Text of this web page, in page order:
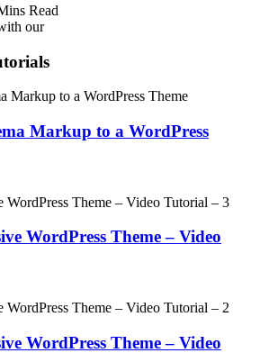
Read
our
Markup to a WordPress
WordPress Theme – Video
WordPress Theme – Video